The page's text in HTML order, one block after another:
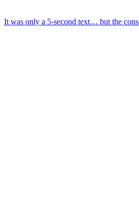
It was only a 5-second text… but the